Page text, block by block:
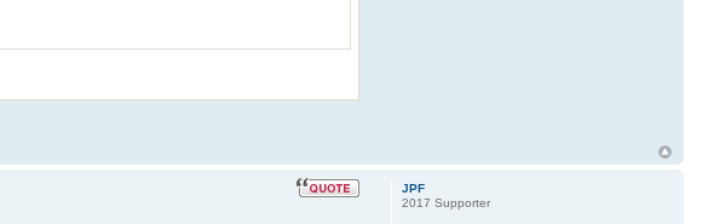
JPF
2017 Supporter